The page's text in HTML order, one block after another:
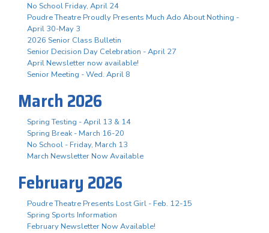
No School Friday, April 24
Poudre Theatre Proudly Presents Much Ado About Nothing -
April 30-May 3
2026 Senior Class Bulletin
Senior Decision Day Celebration - April 27
April Newsletter now available!
Senior Meeting - Wed. April 8
March 2026
Spring Testing - April 13 & 14
Spring Break - March 16-20
No School - Friday, March 13
March Newsletter Now Available
February 2026
Poudre Theatre Presents Lost Girl - Feb. 12-15
Spring Sports Information
February Newsletter Now Available!